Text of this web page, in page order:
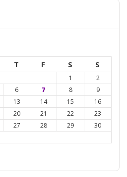
T F S S
1
2
6 7 8
9
13 14 15
16
20 21 22
23
27 28 29
30